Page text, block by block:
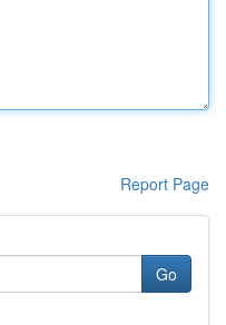
Report Page
Go